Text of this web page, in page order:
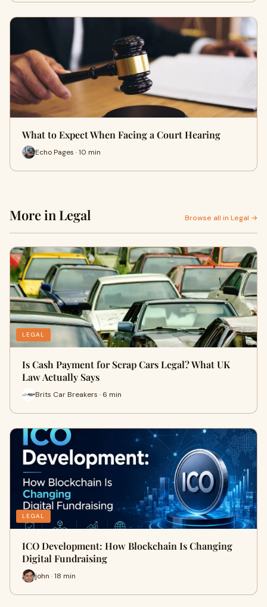
What to Expect When Facing a Court Hearing
Echo Pages · 10 min
More in Legal Browse all in Legal →
LEGAL
Is Cash Payment for Scrap Cars Legal? What UK
Law Actually Says
Brits Car Breakers · 6 min
LEGAL
ICO Development: How Blockchain Is Changing
Digital Fundraising
john · 18 min